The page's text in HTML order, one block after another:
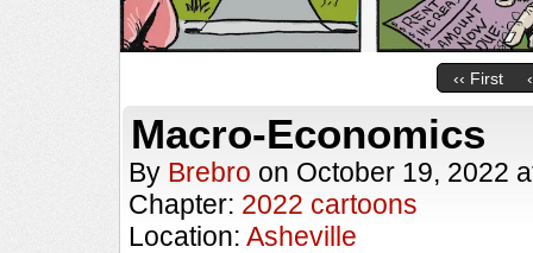
‹‹ First
Macro-Economics
By Brebro on October 19, 2022
Chapter: 2022 cartoons
Location: Asheville